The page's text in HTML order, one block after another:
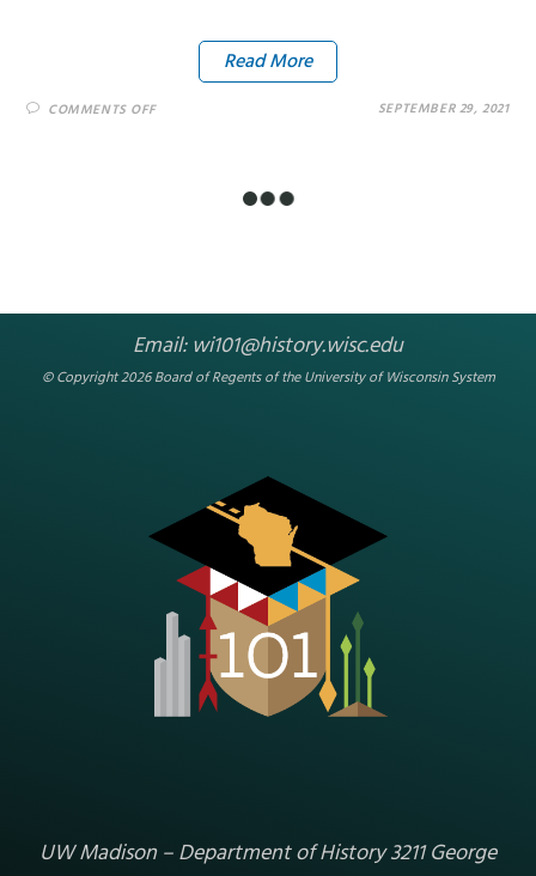
Read More
COMMENTS OFF SEPTEMBER 29, 2021
INDUSTRY/ RELATED STORIES 1848-1877
MANUFACTURING & TRADE WINNEBAGO COUNTY
REGION 5 - CENTER EAST/NEENAH FOUNDRY
An Iron Kinship: Abraham Darby and
William Aylward Sr.
In 1872, William Aylward Sr. combined air, coal, and iron ore
English man named Abraham Darby more than…